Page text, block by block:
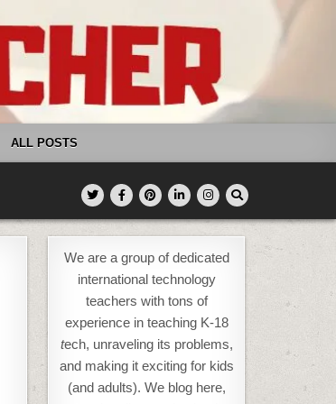
ALL POSTS
We are a group of dedicated
international technology
teachers with tons of
experience in teaching K-18
tech, unraveling its problems,
and making it exciting for kids
(and adults). We blog here,